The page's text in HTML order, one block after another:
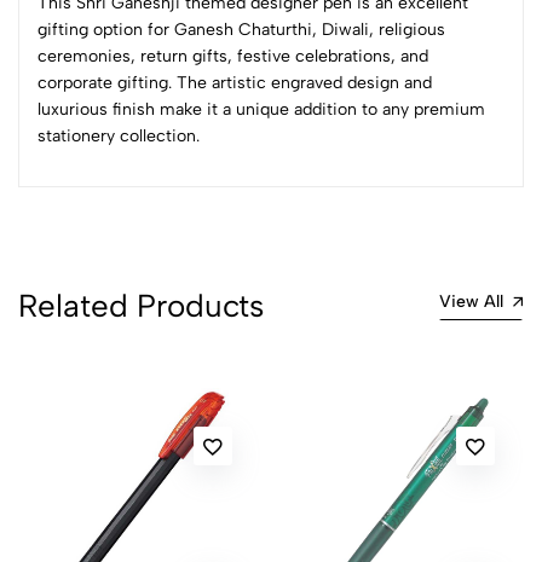
gifting option for Ganesh Chaturthi, Diwali, religious
ceremonies, return gifts, festive celebrations, and
corporate gifting. The artistic engraved design and
luxurious finish make it a unique addition to any premium
stationery collection.
0 Comments
Sort by:
Most Recent
No reviews available.
Related Products View All